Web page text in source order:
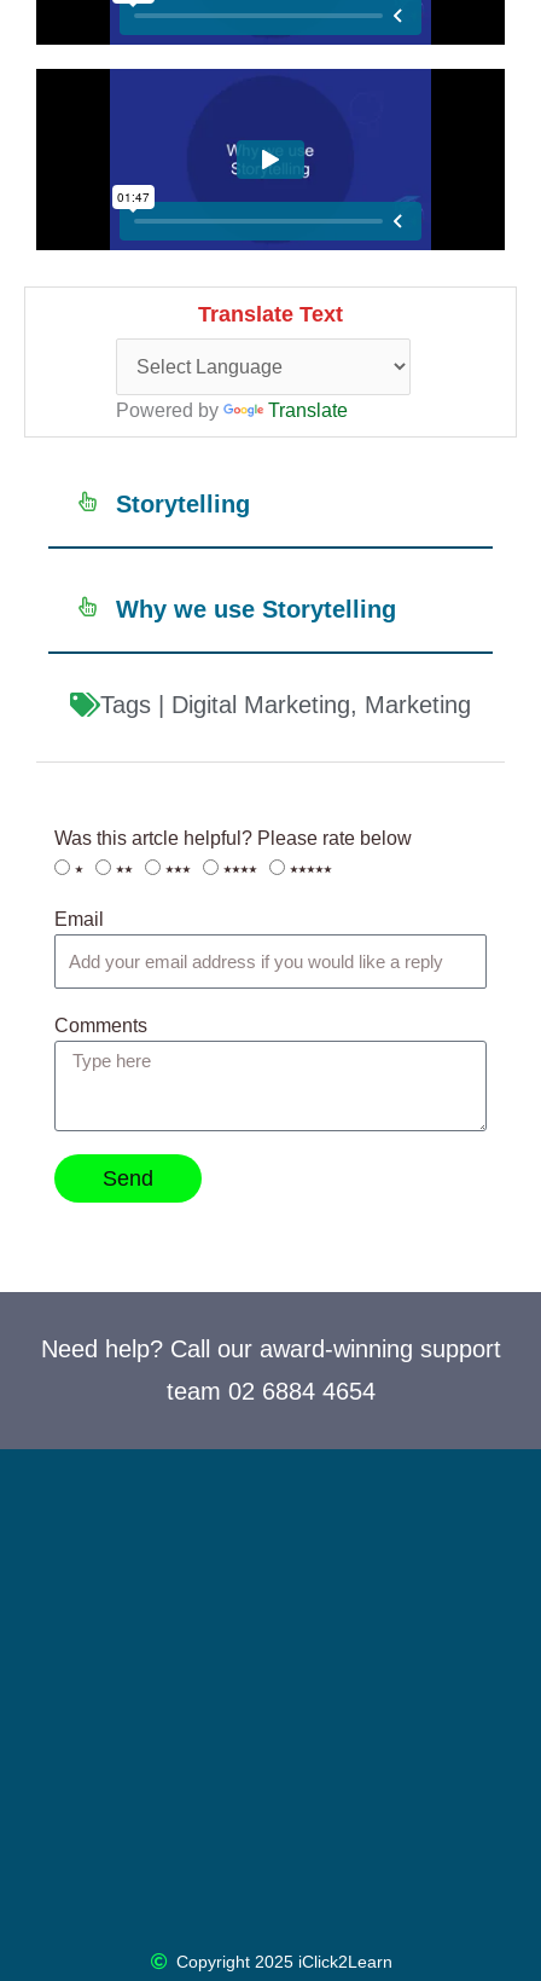
Translate Text
Powered by Translate
Storytelling
Why we use Storytelling
Tags | Digital Marketing, Marketing
Was this artcle helpful? Please rate below
⭑
⭑⭑ ⭑⭑⭑ ⭑⭑⭑⭑ ⭑⭑⭑⭑⭑
Email
Comments
Send
Need help? Call our award-winning support
team 02 6884 4654
Copyright 2025 iClick2Learn